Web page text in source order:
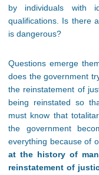
by individuals with
qualifications. Is there
is dangerous?
Questions emerge
does the government
the reinstatement of
being reinstated so
must know that
the government
everything because of
at the history of
reinstatement of